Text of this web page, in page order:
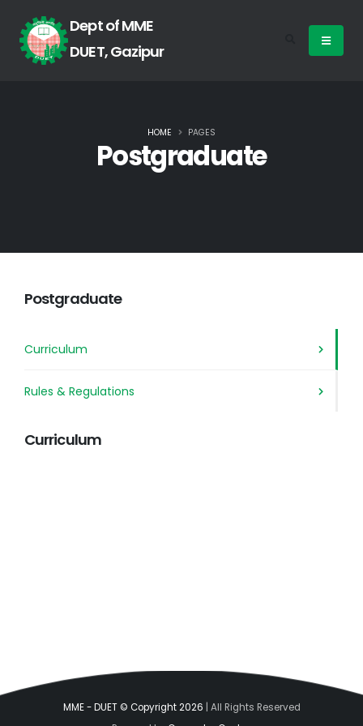
Dept of MME
DUET, Gazipur
Postgraduate
HOME PAGES
Postgraduate
Curriculum
Rules & Regulations
Curriculum
MME - DUET © Copyright 2026 | All Rights Reserved